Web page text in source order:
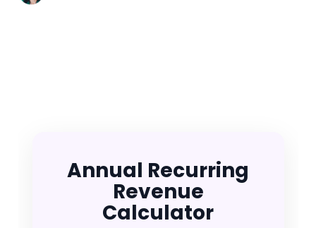
Annual Recurring
Revenue
Calculator